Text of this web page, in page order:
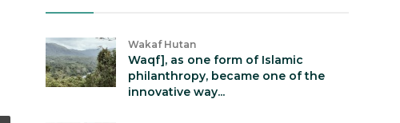
Wakaf Hutan
Waqf], as one form of Islamic
philanthropy, became one of the
innovative way...